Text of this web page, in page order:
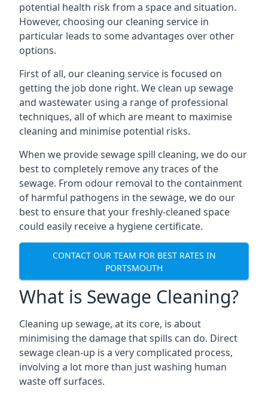
potential health risk from a space and situation.
However, choosing our cleaning service in
particular leads to some advantages over other
options.
First of all, our cleaning service is focused on
getting the job done right. We clean up sewage
and wastewater using a range of professional
techniques, all of which are meant to maximise
cleaning and minimise potential risks.
When we provide sewage spill cleaning, we do our
best to completely remove any traces of the
sewage. From odour removal to the containment
of harmful pathogens in the sewage, we do our
best to ensure that your freshly-cleaned space
could easily receive a hygiene certificate.
CONTACT OUR TEAM FOR BEST RATES IN
PORTSMOUTH
What is Sewage Cleaning?
Cleaning up sewage, at its core, is about
minimising the damage that spills can do. Direct
sewage clean-up is a very complicated process,
involving a lot more than just washing human
waste off surfaces.